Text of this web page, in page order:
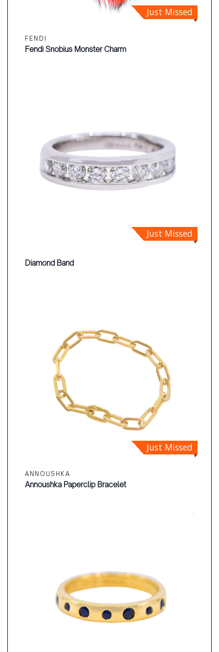
Just Missed
FENDI
Fendi Snobius Monster Charm
Just Missed
Diamond Band
Just Missed
ANNOUSHKA
Annoushka Paperclip Bracelet